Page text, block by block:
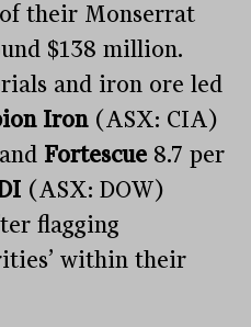
their Monserrat
$138 million.
and iron ore led
Iron(ASX: CIA)
Fortescue 8.7 per
(ASX: DOW)
flagging
within their